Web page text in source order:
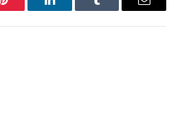
Pinterest LinkedInTumblr Email